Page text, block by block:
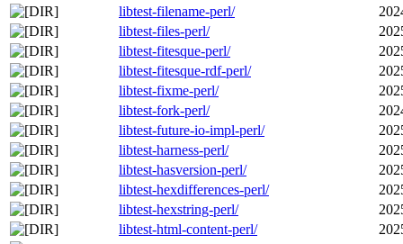
libtest-filename-perl/
libtest-files-perl/
libtest-fitesque-perl/
libtest-fitesque-rdf-perl/
libtest-fixme-perl/
libtest-fork-perl/
libtest-future-io-impl-perl/
libtest-harness-perl/
libtest-hasversion-perl/
libtest-hexdifferences-perl/
libtest-hexstring-perl/
libtest-html-content-perl/